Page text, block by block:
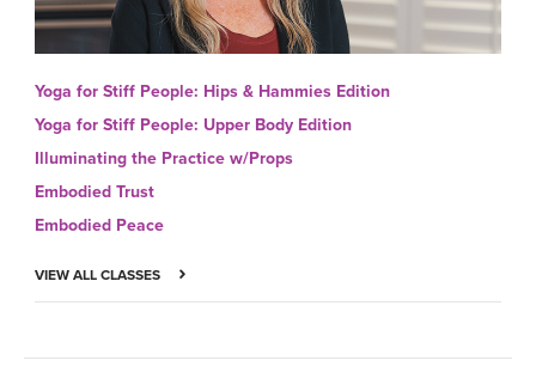
Yoga for Stiff People: Hips & Hammies Edition
Yoga for Stiff People: Upper Body Edition
Illuminating the Practice w/Props
Embodied Trust
Embodied Peace
VIEW ALL CLASSES